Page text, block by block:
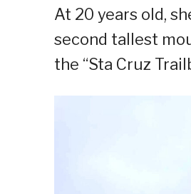
At 20 years old,
second tallest
the “Sta Cruz